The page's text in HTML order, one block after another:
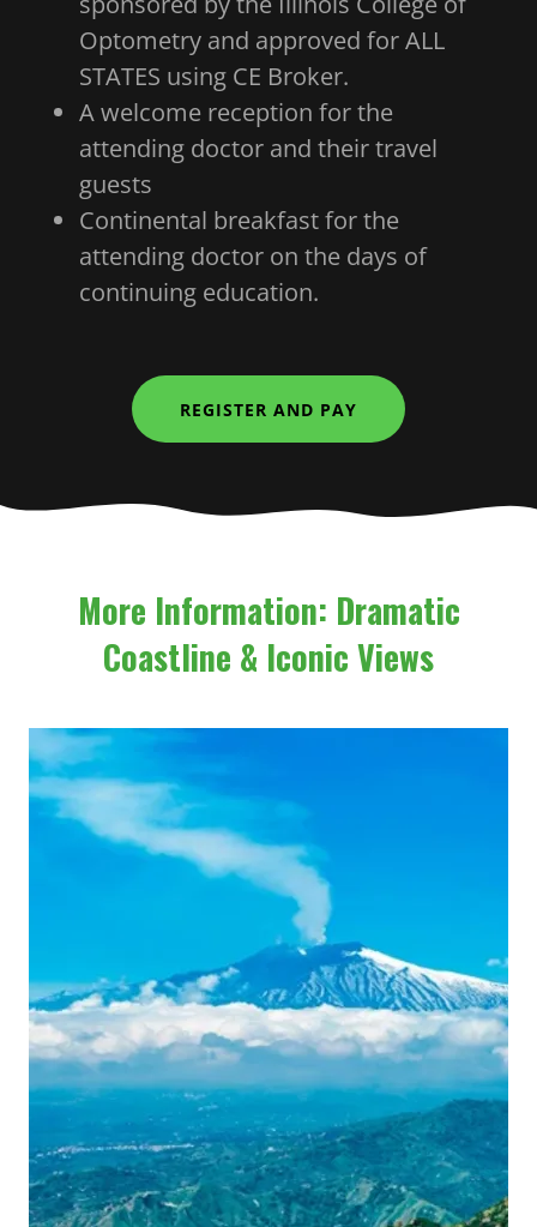
Optometry and approved for ALL
STATES using CE Broker.
A welcome reception for the
attending doctor and their travel
guests
Continental breakfast for the
attending doctor on the days of
continuing education.
REGISTER AND PAY
More Information: Dramatic
Coastline & Iconic Views